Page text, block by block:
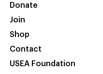
Donate
Join
Shop
Contact
USEA Foundation